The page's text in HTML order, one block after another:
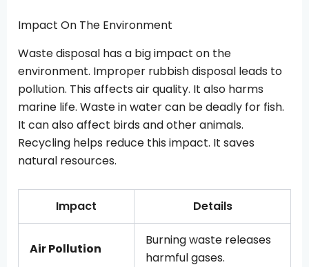
Impact On The Environment
Waste disposal has a big impact on the
environment. Improper rubbish disposal leads to
pollution. This affects air quality. It also harms
marine life. Waste in water can be deadly for fish.
It can also affect birds and other animals.
Recycling helps reduce this impact. It saves
natural resources.
Impact Details
Air Pollution
Burning waste releases
harmful gases.